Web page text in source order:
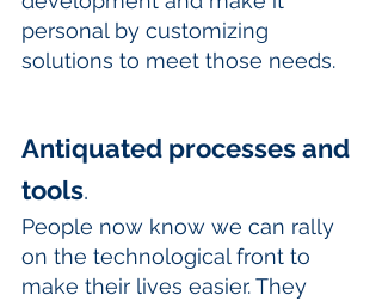
personal by customizing
solutions to meet those needs.
Antiquated processes and
tools.
People now know we can rally
on the technological front to
make their lives easier. They